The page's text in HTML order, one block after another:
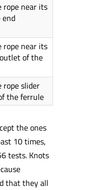
rope near its
rope near its
of the
rope slider
the ferrule
the ones
10 times,
tests. Knots
that they all